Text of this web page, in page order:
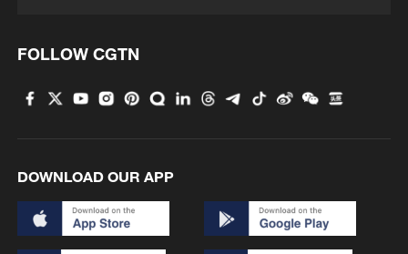
FOLLOW CGTN
DOWNLOAD OUR APP